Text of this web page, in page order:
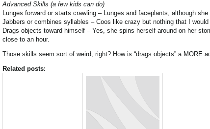
Advanced Skills (a few kids can do)
Lunges forward or starts crawling – Lunges and faceplants, although
Jabbers or combines syllables – Coos like crazy but nothing that I
Drags objects toward himself – Yes, she spins herself around on her
close to an hour.
Those skills seem sort of weird, right? How is “drags objects” a MORE
Related posts: